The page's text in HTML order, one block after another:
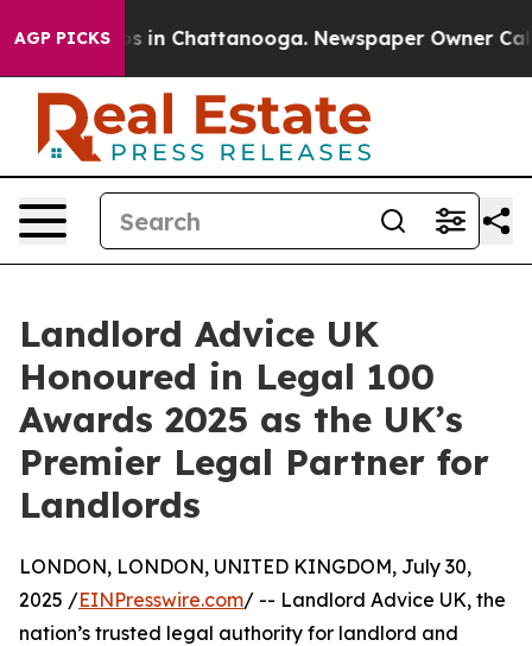
AGP PICKS
Chaos in Chattanooga. Newspaper Owner
Landlord Advice UK
Honoured in Legal 100
Awards 2025 as the UK’s
Premier Legal Partner for
Landlords
LONDON, LONDON, UNITED KINGDOM, July 30,
2025 /EINPresswire.com/ -- Landlord Advice UK, the
nation’s trusted legal authority for landlord and